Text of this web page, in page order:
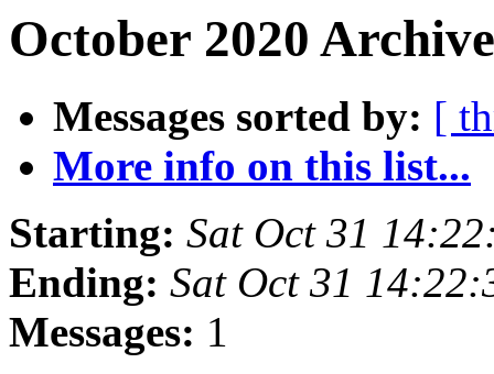
October 2020
Messages sorted by: [
More info on this list...
Starting: Sat Oct 31
Ending: Sat Oct 31
Messages: 1